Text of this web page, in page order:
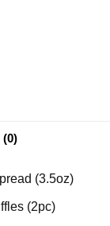
(0)
(3.5oz)
(2pc)